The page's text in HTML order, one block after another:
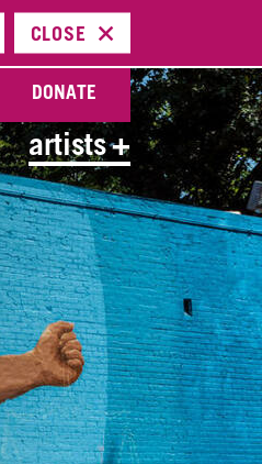
CLOSE
DONATE
artists+